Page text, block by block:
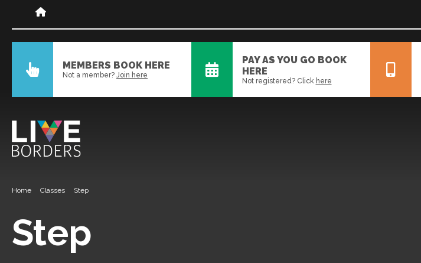
MEMBERS BOOK HERE
Not a member? Join here
PAY AS YOU GO BOOK
HERE
Not registered? Click here
Home Classes Step
Step